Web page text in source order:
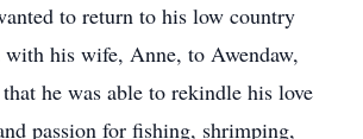
to return to his low country
with his wife, Anne, to Awendaw,
he was able to rekindle his love
passion for fishing, shrimping,